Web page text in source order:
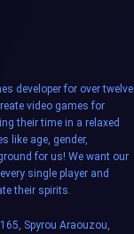
developer for over twelve
video games for
their time in a relaxed
like age, gender,
for us! We want our
single player and
their spirits.
Spyrou Araouzou,